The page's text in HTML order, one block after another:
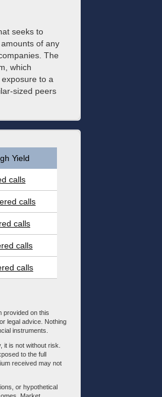
seeks to
of any
The
which
to a
sized peers
Yield
calls
calls
calls
calls
calls
provided on this
legal advice. Nothing
instruments.
is not without risk.
to the full
received may not
or hypothetical